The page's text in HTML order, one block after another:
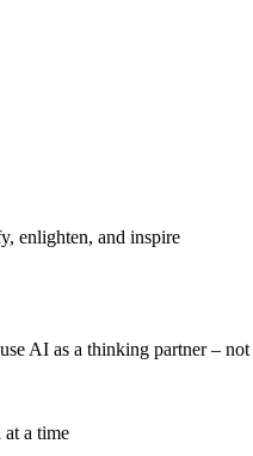
enlighten, and inspire
AI as a thinking partner –
a time